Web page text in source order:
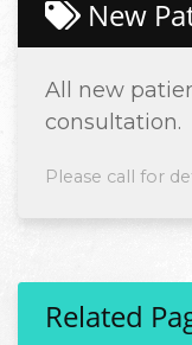
New
All new
consultation.
Please call for
Related